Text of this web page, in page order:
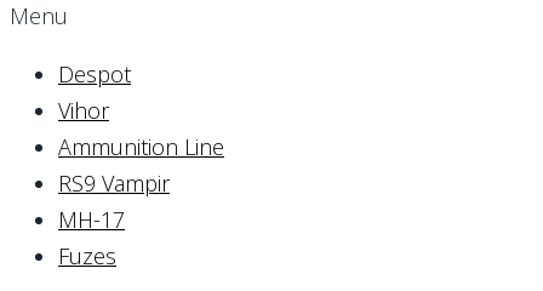
Menu
Despot
Vihor
Ammunition Line
RS9 Vampir
MH-17
Fuzes